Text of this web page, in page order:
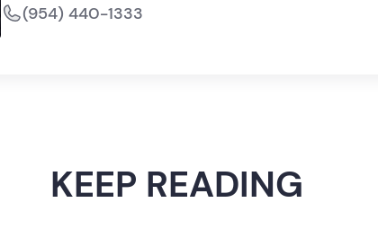
(954) 440-1333
KEEP READING